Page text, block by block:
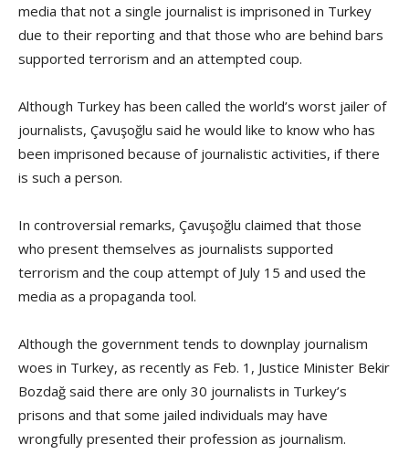
media that not a single journalist is imprisoned in Turkey
due to their reporting and that those who are behind bars
supported terrorism and an attempted coup.
Although Turkey has been called the world’s worst jailer of
journalists, Çavuşoğlu said he would like to know who has
been imprisoned because of journalistic activities, if there
is such a person.
In controversial remarks, Çavuşoğlu claimed that those
who present themselves as journalists supported
terrorism and the coup attempt of July 15 and used the
media as a propaganda tool.
Although the government tends to downplay journalism
woes in Turkey, as recently as Feb. 1, Justice Minister Bekir
Bozdağ said there are only 30 journalists in Turkey’s
prisons and that some jailed individuals may have
wrongfully presented their profession as journalism.